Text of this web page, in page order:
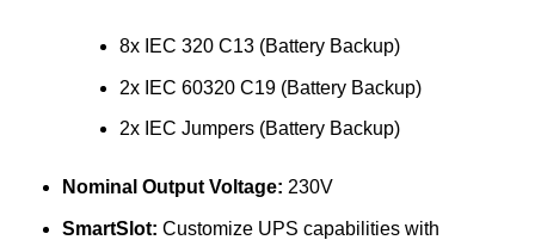
8x IEC 320 C13 (Battery Backup)
2x IEC 60320 C19 (Battery Backup)
2x IEC Jumpers (Battery Backup)
Nominal Output Voltage: 230V
SmartSlot: Customize UPS capabilities with